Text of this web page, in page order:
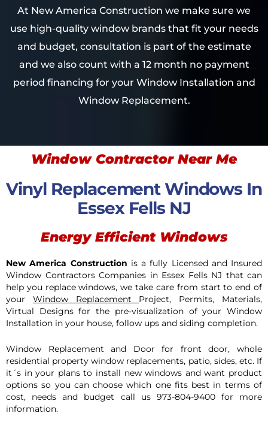
At New America Construction we make sure we
use high-quality window brands that fit your needs
and budget, consultation is part of the estimate
and we also count with a 12 month no payment
period financing for your Window Installation and
Window Replacement.
Window Contractor Near Me
Vinyl Replacement Windows In
Essex Fells NJ
Energy Efficient Windows
New America Construction is a fully Licensed and Insured
Window Contractors Companies in Essex Fells NJ that can
help you replace windows, we take care from start to end of
your Window Replacement Project, Permits, Materials,
Virtual Designs for the pre-visualization of your Window
Installation in your house, follow ups and siding completion.
Window Replacement and Door for front door, whole
residential property window replacements, patio, sides, etc. If
it´s in your plans to install new windows and want product
options so you can choose which one fits best in terms of
cost, needs and budget call us 973-804-9400 for more
information.